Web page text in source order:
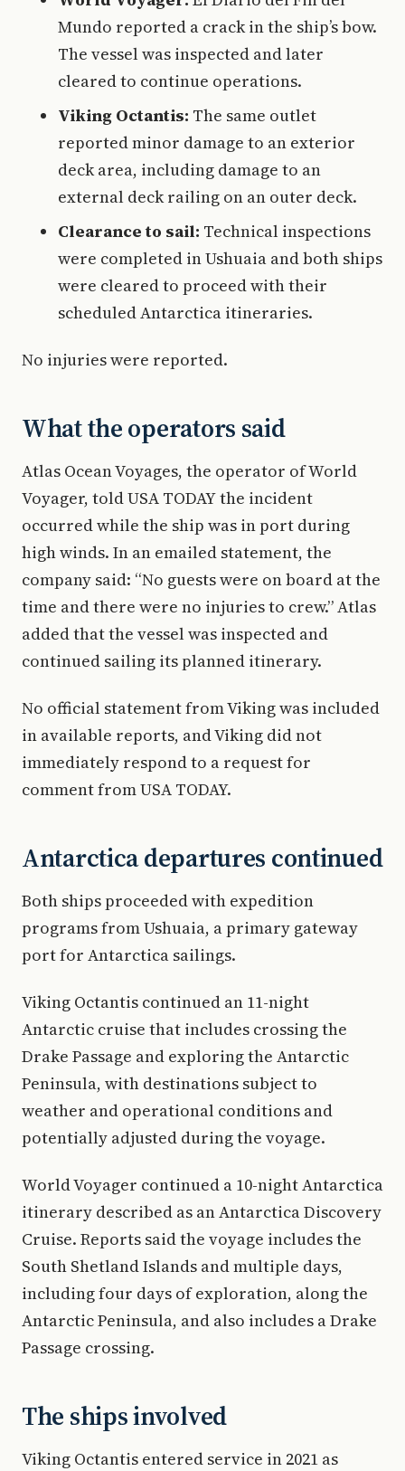
Mundo reported a crack in the ship’s bow.
The vessel was inspected and later
cleared to continue operations.
Viking Octantis: The same outlet
reported minor damage to an exterior
deck area, including damage to an
external deck railing on an outer deck.
Clearance to sail: Technical inspections
were completed in Ushuaia and both ships
were cleared to proceed with their
scheduled Antarctica itineraries.
No injuries were reported.
What the operators said
Atlas Ocean Voyages, the operator of World
Voyager, told USA TODAY the incident
occurred while the ship was in port during
high winds. In an emailed statement, the
company said: “No guests were on board at the
time and there were no injuries to crew.” Atlas
added that the vessel was inspected and
continued sailing its planned itinerary.
No official statement from Viking was included
in available reports, and Viking did not
immediately respond to a request for
comment from USA TODAY.
Antarctica departures continued
Both ships proceeded with expedition
programs from Ushuaia, a primary gateway
port for Antarctica sailings.
Viking Octantis continued an 11-night
Antarctic cruise that includes crossing the
Drake Passage and exploring the Antarctic
Peninsula, with destinations subject to
weather and operational conditions and
potentially adjusted during the voyage.
World Voyager continued a 10-night Antarctica
itinerary described as an Antarctica Discovery
Cruise. Reports said the voyage includes the
South Shetland Islands and multiple days,
including four days of exploration, along the
Antarctic Peninsula, and also includes a Drake
Passage crossing.
The ships involved
Viking Octantis entered service in 2021 as